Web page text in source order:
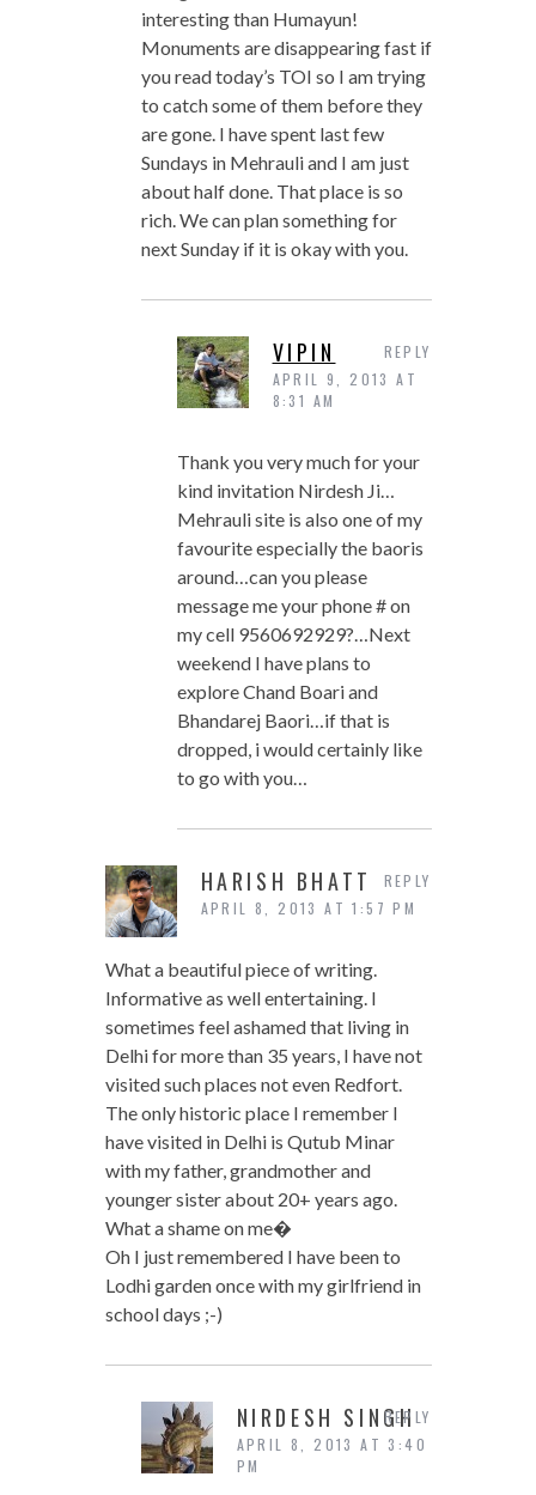
interesting than Humayun!
Monuments are disappearing fast if
you read today’s TOI so I am trying
to catch some of them before they
are gone. I have spent last few
Sundays in Mehrauli and I am just
about half done. That place is so
rich. We can plan something for
next Sunday if it is okay with you.
VIPIN
APRIL 9, 2013 AT
8:31 AM
Thank you very much for your
kind invitation Nirdesh Ji…
Mehrauli site is also one of my
favourite especially the baoris
around…can you please
message me your phone # on
my cell 9560692929?…Next
weekend I have plans to
explore Chand Boari and
Bhandarej Baori…if that is
dropped, i would certainly like
to go with you…
REPLY
HARISH BHATT
APRIL 8, 2013 AT 1:57 PM
What a beautiful piece of writing.
Informative as well entertaining. I
sometimes feel ashamed that living in
Delhi for more than 35 years, I have not
visited such places not even Redfort.
The only historic place I remember I
have visited in Delhi is Qutub Minar
with my father, grandmother and
younger sister about 20+ years ago.
What a shame on me�
Oh I just remembered I have been to
Lodhi garden once with my girlfriend in
school days ;-)
REPLY
NIRDESH SINGH
APRIL 8, 2013 AT 3:40
PM
REPLY